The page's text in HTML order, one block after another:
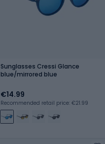
Sunglasses Cressi Glance
blue/mirrored blue
€14.99
Recommended retail price: €21.99